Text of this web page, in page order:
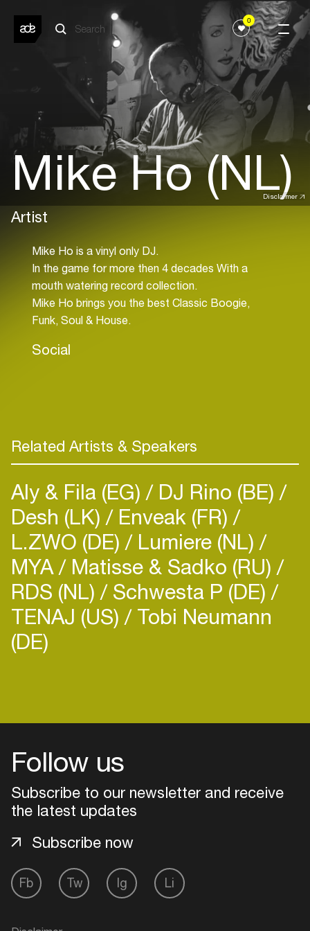
0
Disclaimer
Mike Ho (NL)
Artist
Mike Ho is a vinyl only DJ.
In the game for more then 4 decades With a
mouth watering record collection.
Mike Ho brings you the best Classic Boogie,
Funk, Soul & House.
Social
Related Artists & Speakers
Aly & Fila (EG) DJ Rino (BE)
Desh (LK) Enveak (FR)
L.ZWO (DE) Lumiere (NL)
MYA Matisse & Sadko (RU)
RDS (NL) Schwesta P (DE)
TENAJ (US) Tobi Neumann
(DE)
Follow us
Subscribe to our newsletter and receive
the latest updates
Fb Tw Ig Li
Subscribe now
Login